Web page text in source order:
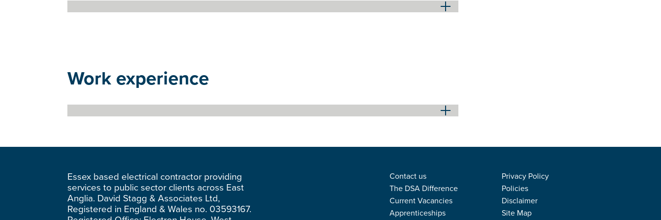
Work experience
Essex based electrical contractor providing
services to public sector clients across East
Anglia. David Stagg & Associates Ltd,
Registered in England & Wales no. 03593167.
Contact us
The DSA Difference
Current Vacancies
Apprenticeships
Privacy Policy
Policies
Disclaimer
Site Map